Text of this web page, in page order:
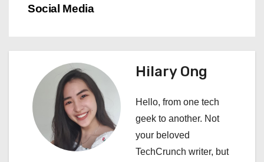
n
g
Social Media
Hilary Ong
Hello, from one tech
geek to another. Not
your beloved
TechCrunch writer, but